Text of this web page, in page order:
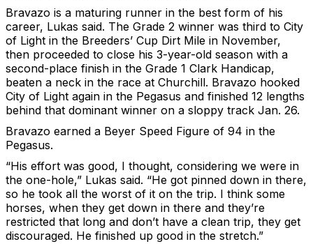
Bravazo is a maturing runner in the best form of his
career, Lukas said. The Grade 2 winner was third to City
of Light in the Breeders’ Cup Dirt Mile in November,
then proceeded to close his 3-year-old season with a
second-place finish in the Grade 1 Clark Handicap,
beaten a neck in the race at Churchill. Bravazo hooked
City of Light again in the Pegasus and finished 12 lengths
behind that dominant winner on a sloppy track Jan. 26.
Bravazo earned a Beyer Speed Figure of 94 in the
Pegasus.
“His effort was good, I thought, considering we were in
the one-hole,” Lukas said. “He got pinned down in there,
so he took all the worst of it on the trip. I think some
horses, when they get down in there and they’re
restricted that long and don’t have a clean trip, they get
discouraged. He finished up good in the stretch.”